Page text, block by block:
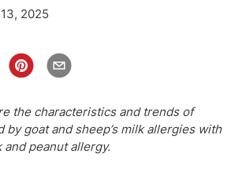
2025
the characteristics and trends of
by goat and sheep’s milk allergies with
and peanut allergy.